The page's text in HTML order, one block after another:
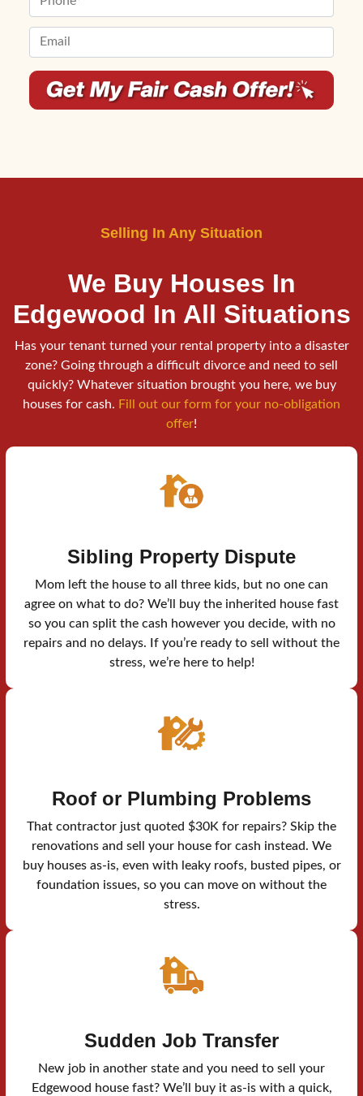
r
t
A
d
e
h
n
e
m
a
Selling In Any Situation
We Buy Houses In
Edgewood In All Situations
Has your tenant turned your rental property into a disaster
zone? Going through a difficult divorce and need to sell
quickly? Whatever situation brought you here, we buy
houses for cash. Fill out our form for your no-obligation
offer!
Sibling Property Dispute
Mom left the house to all three kids, but no one can
agree on what to do? We’ll buy the inherited house fast
so you can split the cash however you decide, with no
repairs and no delays. If you’re ready to sell without the
stress, we’re here to help!
Roof or Plumbing Problems
That contractor just quoted $30K for repairs? Skip the
renovations and sell your house for cash instead. We
buy houses as-is, even with leaky roofs, busted pipes, or
foundation issues, so you can move on without the
stress.
Sudden Job Transfer
New job in another state and you need to sell your
Edgewood house fast? We’ll buy it as-is with a quick,